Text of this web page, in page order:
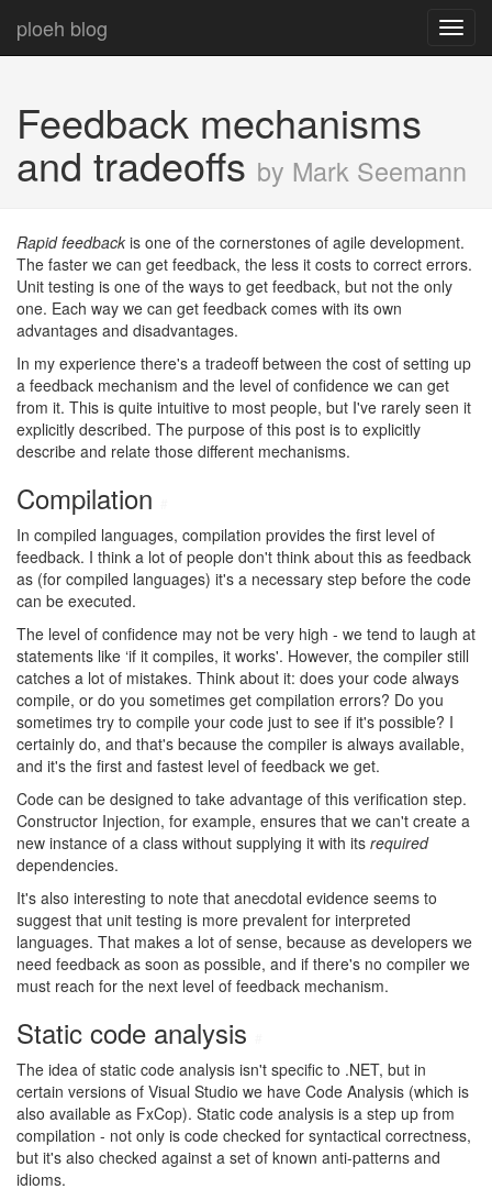
ploeh blog
Feedback mechanisms
and tradeoffs by Mark Seemann
Rapid feedback is one of the cornerstones of agile development.
The faster we can get feedback, the less it costs to correct errors.
Unit testing is one of the ways to get feedback, but not the only
one. Each way we can get feedback comes with its own
advantages and disadvantages.
In my experience there's a tradeoff between the cost of setting up
a feedback mechanism and the level of confidence we can get
from it. This is quite intuitive to most people, but I've rarely seen it
explicitly described. The purpose of this post is to explicitly
describe and relate those different mechanisms.
Compilation
In compiled languages, compilation provides the first level of
feedback. I think a lot of people don't think about this as feedback
as (for compiled languages) it's a necessary step before the code
can be executed.
The level of confidence may not be very high - we tend to laugh at
statements like ‘if it compiles, it works'. However, the compiler still
catches a lot of mistakes. Think about it: does your code always
compile, or do you sometimes get compilation errors? Do you
sometimes try to compile your code just to see if it's possible? I
certainly do, and that's because the compiler is always available,
and it's the first and fastest level of feedback we get.
Code can be designed to take advantage of this verification step.
Constructor Injection, for example, ensures that we can't create a
new instance of a class without supplying it with its required
dependencies.
It's also interesting to note that anecdotal evidence seems to
suggest that unit testing is more prevalent for interpreted
languages. That makes a lot of sense, because as developers we
need feedback as soon as possible, and if there's no compiler we
must reach for the next level of feedback mechanism.
Static code analysis
The idea of static code analysis isn't specific to .NET, but in
certain versions of Visual Studio we have Code Analysis (which is
also available as FxCop). Static code analysis is a step up from
compilation - not only is code checked for syntactical correctness,
but it's also checked against a set of known anti-patterns and
idioms.